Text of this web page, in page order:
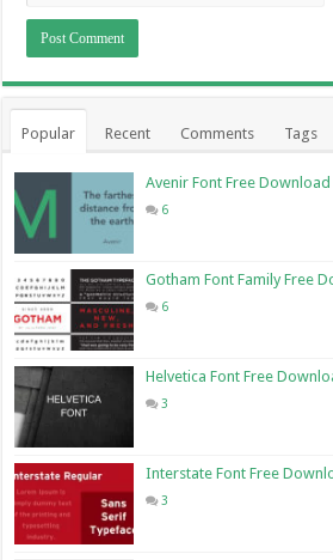
Popular Recent Comments Tags
Avenir Font Free Download
6
Gotham Font Family Free
6
Helvetica Font Free
3
Interstate Font Free
3